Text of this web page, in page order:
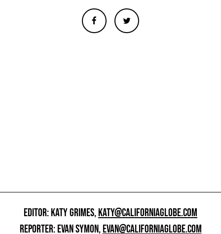
EDITOR: KATY GRIMES,KATY@CALIFORNIAGLOBE.COM
REPORTER: EVAN SYMON,EVAN@CALIFORNIAGLOBE.COM